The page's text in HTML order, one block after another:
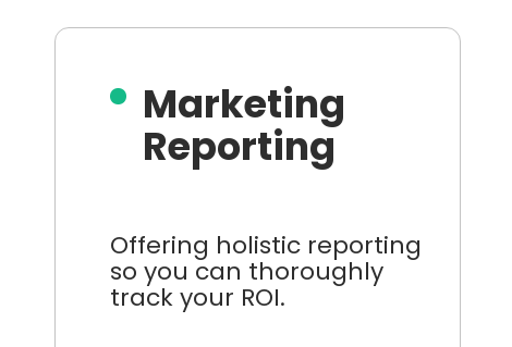
Marketing
Reporting
Offering holistic reporting
so you can thoroughly
track your ROI.